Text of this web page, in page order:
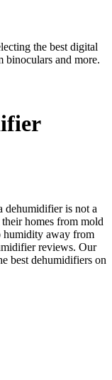
the best digital
binoculars and more.
dehumidifier is not a
homes from mold
humidity away from
reviews. Our
best dehumidifiers on